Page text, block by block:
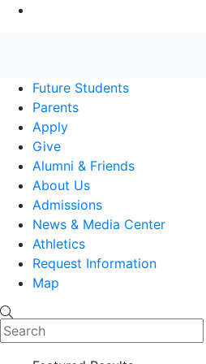
Future Students
Parents
Apply
Give
Alumni & Friends
About Us
Admissions
News & Media Center
Athletics
Request Information
Map
Search